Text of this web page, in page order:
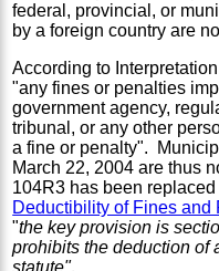
federal, provincial, or
by a foreign country are
According to
"any fines or penalties
government agency,
tribunal, or any other
a fine or penalty".
March 22, 2004 are thus
104R3 has been replaced
Deductibility of Fines and
"the key provision is
prohibits the deduction of
statute".